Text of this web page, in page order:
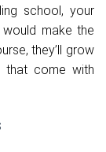
school, your
make the
they’ll grow
that come with